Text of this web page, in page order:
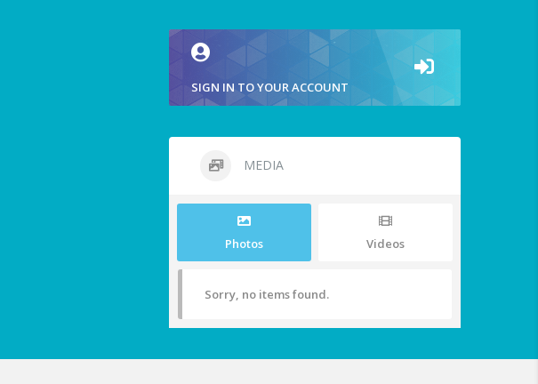
SIGN IN TO YOUR ACCOUNT
MEDIA
Photos Videos
Sorry, no items found.